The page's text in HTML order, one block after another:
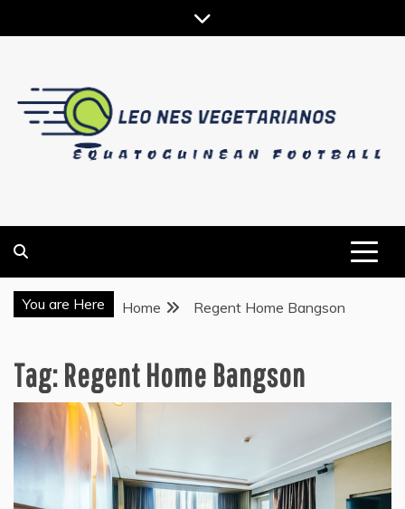
to
You are Here Home Regent Home Bangson
Tag:Regent Home Bangson